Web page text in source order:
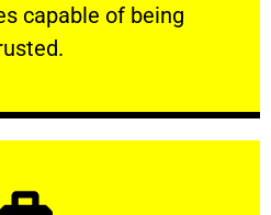
capable of being